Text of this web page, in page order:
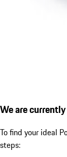
We are
To find your ideal
steps: